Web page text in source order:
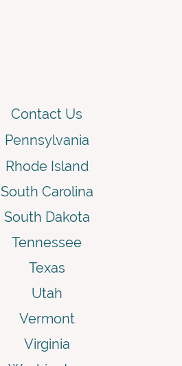
Contact Us
Pennsylvania
Rhode Island
South Carolina
South Dakota
Tennessee
Texas
Utah
Vermont
Virginia